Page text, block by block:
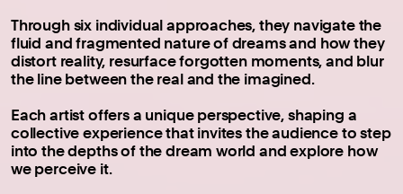
Through six individual approaches, they navigate the
fluid and fragmented nature of dreams and how they
distort reality, resurface forgotten moments, and blur
the line between the real and the imagined.
Each artist offers a unique perspective, shaping a
collective experience that invites the audience to step
into the depths of the dream world and explore how
we perceive it.